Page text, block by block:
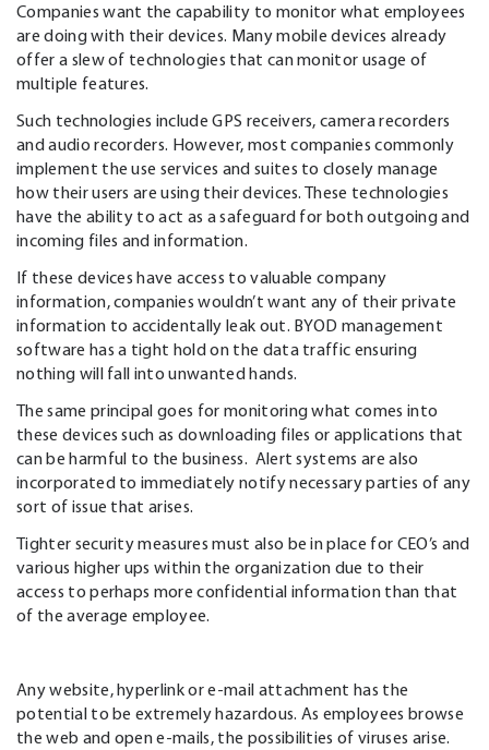
Companies want the capability to monitor what employees
are doing with their devices. Many mobile devices already
offer a slew of technologies that can monitor usage of
multiple features.
Such technologies include GPS receivers, camera recorders
and audio recorders. However, most companies commonly
implement the use services and suites to closely manage
how their users are using their devices. These technologies
have the ability to act as a safeguard for both outgoing and
incoming files and information.
If these devices have access to valuable company
information, companies wouldn’t want any of their private
information to accidentally leak out. BYOD management
software has a tight hold on the data traffic ensuring
nothing will fall into unwanted hands.
The same principal goes for monitoring what comes into
these devices such as downloading files or applications that
can be harmful to the business. Alert systems are also
incorporated to immediately notify necessary parties of any
sort of issue that arises.
Tighter security measures must also be in place for CEO’s and
various higher ups within the organization due to their
access to perhaps more confidential information than that
of the average employee.
Any website, hyperlink or e-mail attachment has the
potential to be extremely hazardous. As employees browse
the web and open e-mails, the possibilities of viruses arise.